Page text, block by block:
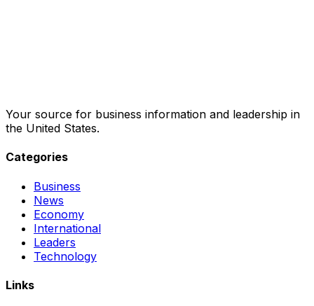
Your source for business information and leadership in
the United States.
Categories
Business
News
Economy
International
Leaders
Technology
Links